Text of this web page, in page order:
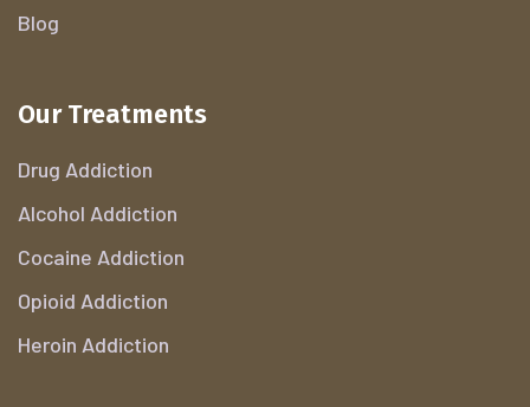
Blog
Our Treatments
Drug Addiction
Alcohol Addiction
Cocaine Addiction
Opioid Addiction
Heroin Addiction